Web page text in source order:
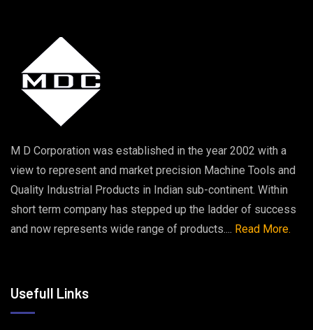
M D Corporation was established in the year 2002 with a
view to represent and market precision Machine Tools and
Quality Industrial Products in Indian sub-continent. Within
short term company has stepped up the ladder of success
and now represents wide range of products.... Read More.
Usefull Links